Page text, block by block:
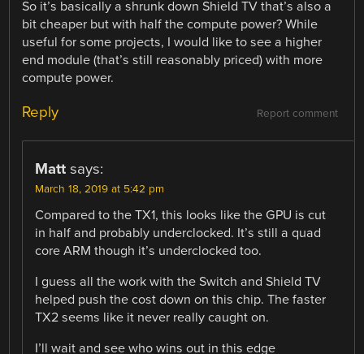
So it’s basically a shrunk down Shield TV that’s also a
bit cheaper but with half the compute power? While
useful for some projects, I would like to see a higher
end module (that’s still reasonably priced) with more
compute power.
Report comment
Reply
Matt says:
March 18, 2019 at 5:42 pm
Compared to the TX1, this looks like the GPU is cut
in half and probably underclocked. It’s still a quad
core ARM though it’s underclocked too.
I guess all the work with the Switch and Shield TV
helped push the cost down on this chip. The faster
TX2 seems like it never really caught on.
I’ll wait and see who wins out in this edge